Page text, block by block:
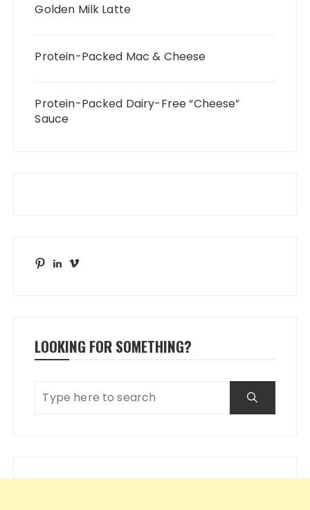
Golden Milk Latte
Protein-Packed Mac & Cheese
Protein-Packed Dairy-Free “Cheese”
Sauce
PinterestLinkedIn
Vimeo
LOOKING FOR SOMETHING?